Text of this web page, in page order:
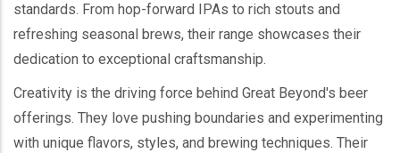
standards. From hop-forward IPAs to rich stouts and
refreshing seasonal brews, their range showcases their
dedication to exceptional craftsmanship.
Creativity is the driving force behind Great Beyond's beer
offerings. They love pushing boundaries and experimenting
with unique flavors, styles, and brewing techniques. Their